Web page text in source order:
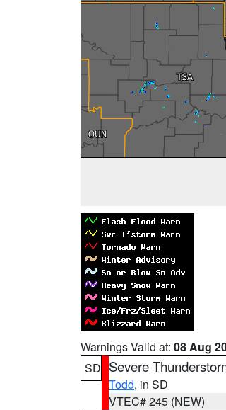
Warnings Valid at: 08 Aug
SD Severe
Todd, in SD
VTEC# 245 (NEW)